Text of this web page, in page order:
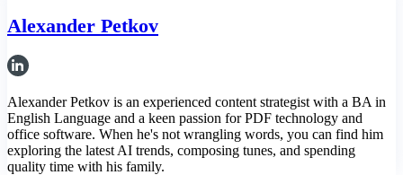
Alexander Petkov
Alexander Petkov is an experienced content strategist with a BA in
English Language and a keen passion for PDF technology and
office software. When he's not wrangling words, you can find him
exploring the latest AI trends, composing tunes, and spending
quality time with his family.